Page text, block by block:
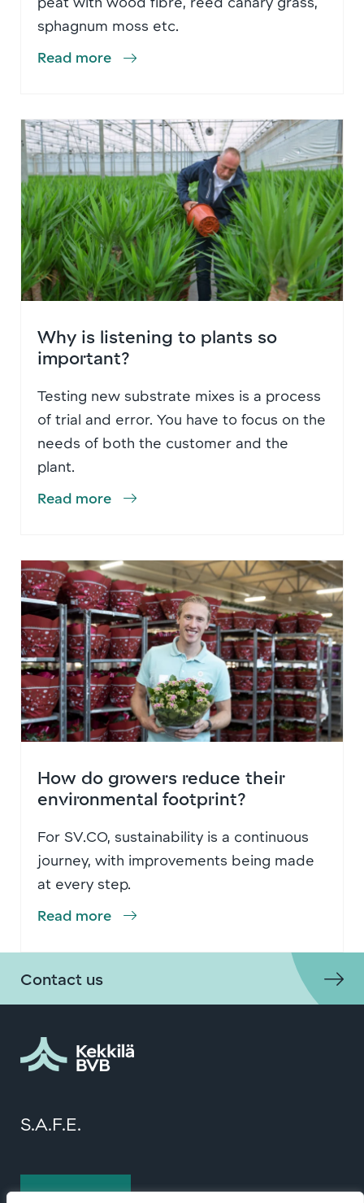
sphagnum moss etc.
Read more
Why is listening to plants so
important?
Testing new substrate mixes is a process
of trial and error. You have to focus on the
needs of both the customer and the
plant.
Read more
How do growers reduce their
environmental footprint?
For SV.CO, sustainability is a continuous
journey, with improvements being made
at every step.
Read more
Contact us
S.A.F.E.
Contact us